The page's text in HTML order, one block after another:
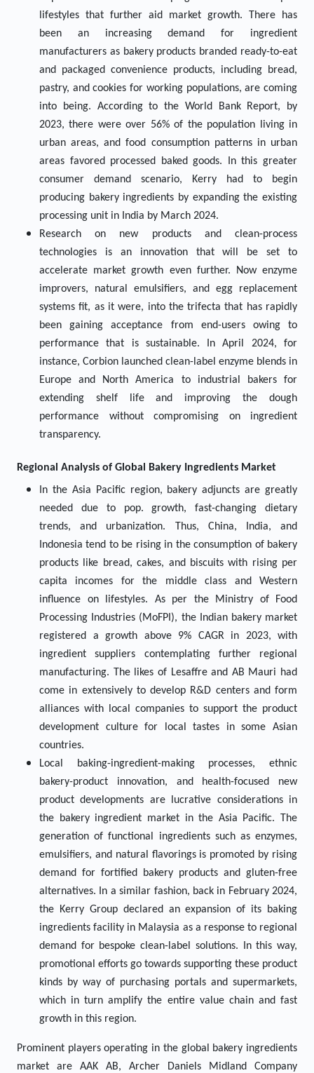
lifestyles that further aid market growth. There has
been an increasing demand for ingredient
manufacturers as bakery products branded ready-to-eat
and packaged convenience products, including bread,
pastry, and cookies for working populations, are coming
into being. According to the World Bank Report, by
2023, there were over 56% of the population living in
urban areas, and food consumption patterns in urban
areas favored processed baked goods. In this greater
consumer demand scenario, Kerry had to begin
producing bakery ingredients by expanding the existing
processing unit in India by March 2024.
Research on new products and clean-process
technologies is an innovation that will be set to
accelerate market growth even further. Now enzyme
improvers, natural emulsifiers, and egg replacement
systems fit, as it were, into the trifecta that has rapidly
been gaining acceptance from end-users owing to
performance that is sustainable. In April 2024, for
instance, Corbion launched clean-label enzyme blends in
Europe and North America to industrial bakers for
extending shelf life and improving the dough
performance without compromising on ingredient
transparency.
Regional Analysis of Global
Bakery Ingredients Market
In the Asia Pacific region, bakery adjuncts are greatly
needed due to pop. growth, fast-changing dietary
trends, and urbanization. Thus, China, India, and
Indonesia tend to be rising in the consumption of bakery
products like bread, cakes, and biscuits with rising per
capita incomes for the middle class and Western
influence on lifestyles. As per the Ministry of Food
Processing Industries (MoFPI), the Indian bakery market
registered a growth above 9% CAGR in 2023, with
ingredient suppliers contemplating further regional
manufacturing. The likes of Lesaffre and AB Mauri had
come in extensively to develop R&D centers and form
alliances with local companies to support the product
development culture for local tastes in some Asian
countries.
Local baking-ingredient-making processes, ethnic
bakery-product innovation, and health-focused new
product developments are lucrative considerations in
the bakery ingredient market in the Asia Pacific. The
generation of functional ingredients such as enzymes,
emulsifiers, and natural flavorings is promoted by rising
demand for fortified bakery products and gluten-free
alternatives. In a similar fashion, back in February 2024,
the Kerry Group declared an expansion of its baking
ingredients facility in Malaysia as a response to regional
demand for bespoke clean-label solutions. In this way,
promotional efforts go towards supporting these product
kinds by way of purchasing portals and supermarkets,
which in turn amplify the entire value chain and fast
growth in this region.
Prominent players operating in the global bakery ingredients
market are AAK AB, Archer Daniels Midland Company